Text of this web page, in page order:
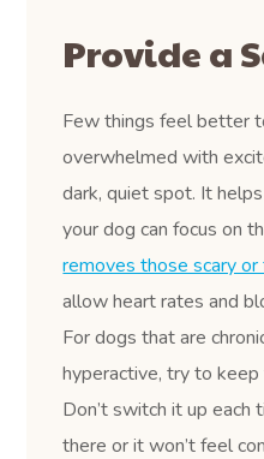
Provide a
Few things feel better
overwhelmed with
dark, quiet spot. It
your dog can focus on
removes those scary
allow heart rates and
For dogs that are
hyperactive, try to
Don’t switch it up each
there or it won’t feel